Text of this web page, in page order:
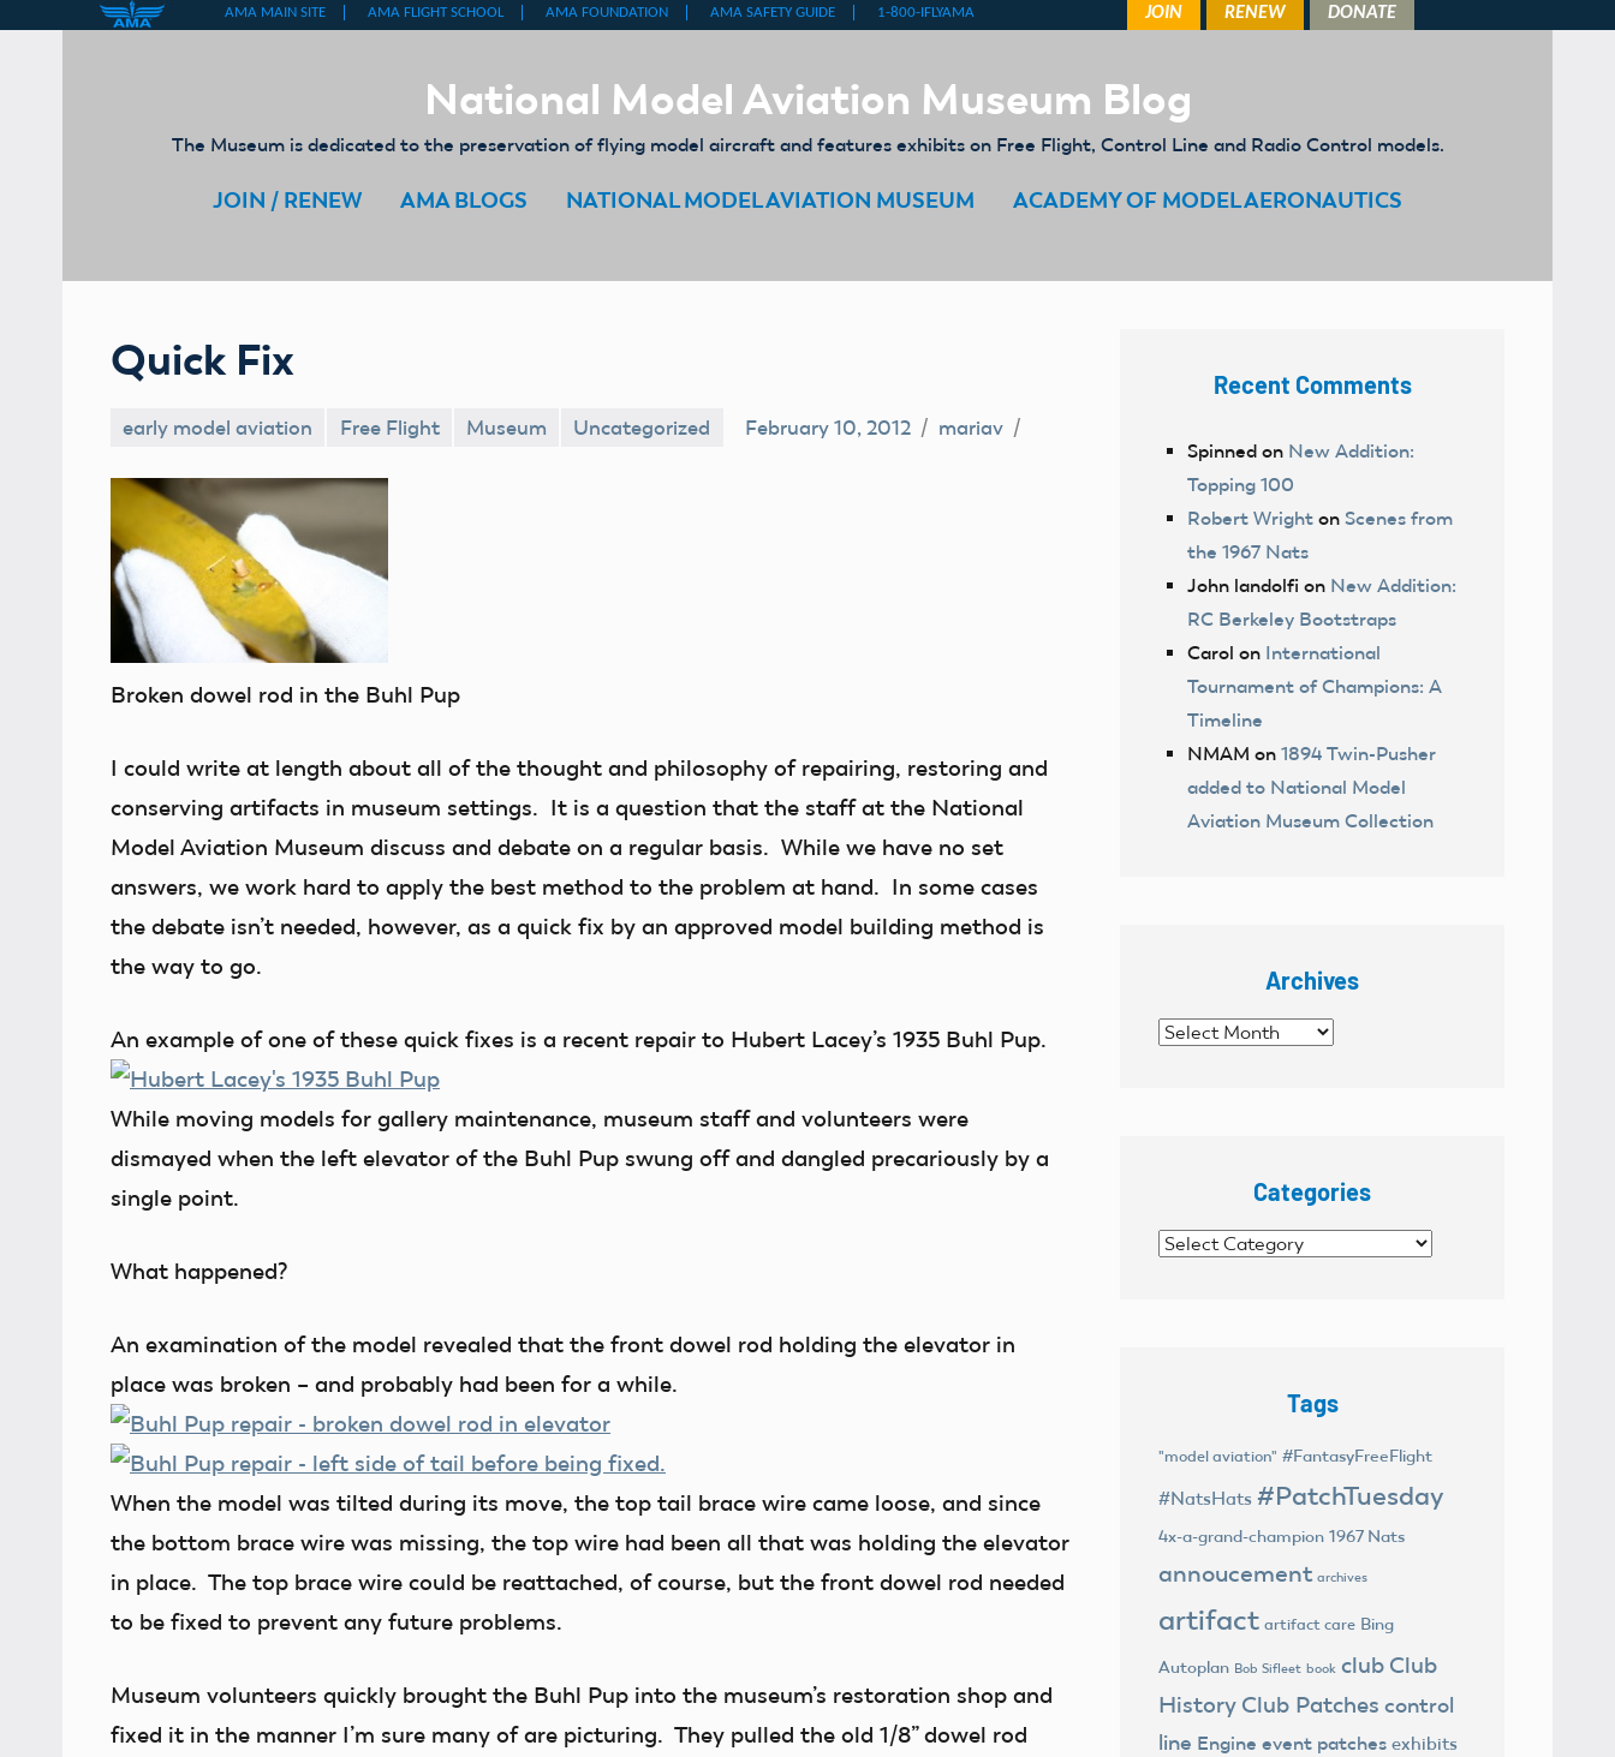
National Model Aviation Museum Blog
The Museum is dedicated to the preservation of flying model aircraft and features exhibits on Free Flight, Control Line and Radio Control models.
JOIN / RENEW AMA BLOGS NATIONAL MODEL AVIATION MUSEUM ACADEMY OF MODEL AERONAUTICS
Quick Fix
early model aviation Free Flight Museum Uncategorized February 10, 2012 mariav
Broken dowel rod in the Buhl Pup
I could write at length about all of the thought and philosophy of repairing, restoring and
conserving artifacts in museum settings. It is a question that the staff at the National
Model Aviation Museum discuss and debate on a regular basis. While we have no set
answers, we work hard to apply the best method to the problem at hand. In some cases
the debate isn’t needed, however, as a quick fix by an approved model building method is
the way to go.
An example of one of these quick fixes is a recent repair to Hubert Lacey’s 1935 Buhl Pup.
While moving models for gallery maintenance, museum staff and volunteers were
dismayed when the left elevator of the Buhl Pup swung off and dangled precariously by a
single point.
What happened?
An examination of the model revealed that the front dowel rod holding the elevator in
place was broken – and probably had been for a while.
When the model was tilted during its move, the top tail brace wire came loose, and since
the bottom brace wire was missing, the top wire had been all that was holding the elevator
in place. The top brace wire could be reattached, of course, but the front dowel rod needed
to be fixed to prevent any future problems.
Museum volunteers quickly brought the Buhl Pup into the museum’s restoration shop and
fixed it in the manner I’m sure many of are picturing. They pulled the old 1/8” dowel rod
Recent Comments
Spinned on New Addition:
Topping 100
Robert Wright on Scenes from
the 1967 Nats
John landolfi on New Addition:
RC Berkeley Bootstraps
Carol on International
Tournament of Champions: A
Timeline
NMAM on 1894 Twin-Pusher
added to National Model
Aviation Museum Collection
Archives
Archives
Categories
Categories
Tags
"model aviation" #FantasyFreeFlight
#NatsHats #PatchTuesday
4x-a-grand-champion 1967 Nats
annoucement archives
artifact artifact care Bing
Autoplan Bob Sifleet book club Club
History Club Patches control
line Engine event patches exhibits